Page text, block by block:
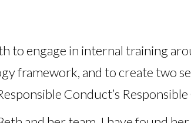
to engage in internal training
framework, and to create two
Conduct’s